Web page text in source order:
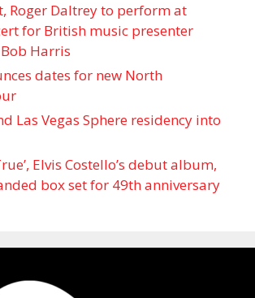
Roger Daltrey to perform at
for British music presenter
Harris
dates for new North
Las Vegas Sphere residency into
Elvis Costello’s debut album,
box set for 49th anniversary